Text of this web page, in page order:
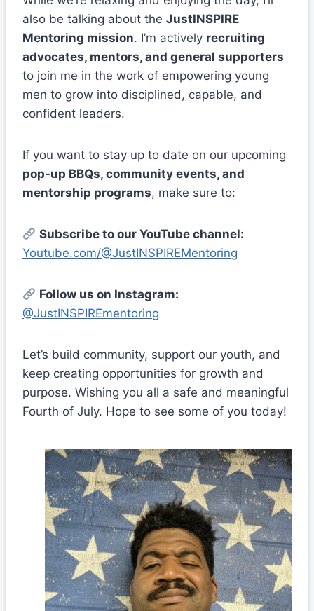
also be talking about the JustINSPIRE
Mentoring mission. I’m actively recruiting
advocates, mentors, and general supporters
to join me in the work of empowering young
men to grow into disciplined, capable, and
confident leaders.
If you want to stay up to date on our upcoming
pop-up BBQs, community events, and
mentorship programs, make sure to:
Subscribe to our YouTube channel:
Youtube.com/@JustINSPIREMentoring
Follow us on Instagram:
@JustINSPIREmentoring
Let’s build community, support our youth, and
keep creating opportunities for growth and
purpose. Wishing you all a safe and meaningful
Fourth of July. Hope to see some of you today!